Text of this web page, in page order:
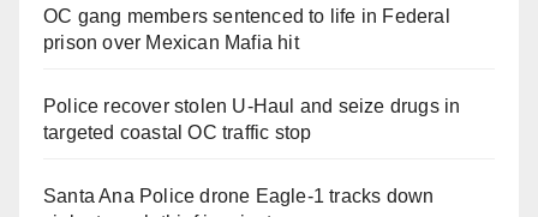
OC gang members sentenced to life in Federal
prison over Mexican Mafia hit
Police recover stolen U-Haul and seize drugs in
targeted coastal OC traffic stop
Santa Ana Police drone Eagle-1 tracks down